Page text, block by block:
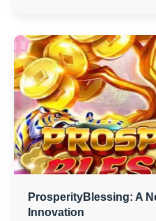
ProsperityBlessing: A
Innovation